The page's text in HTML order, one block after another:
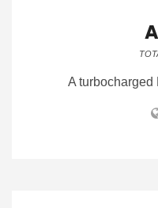
A turbocharged